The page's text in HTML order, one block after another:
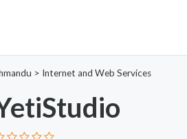
> Internet and Web Services